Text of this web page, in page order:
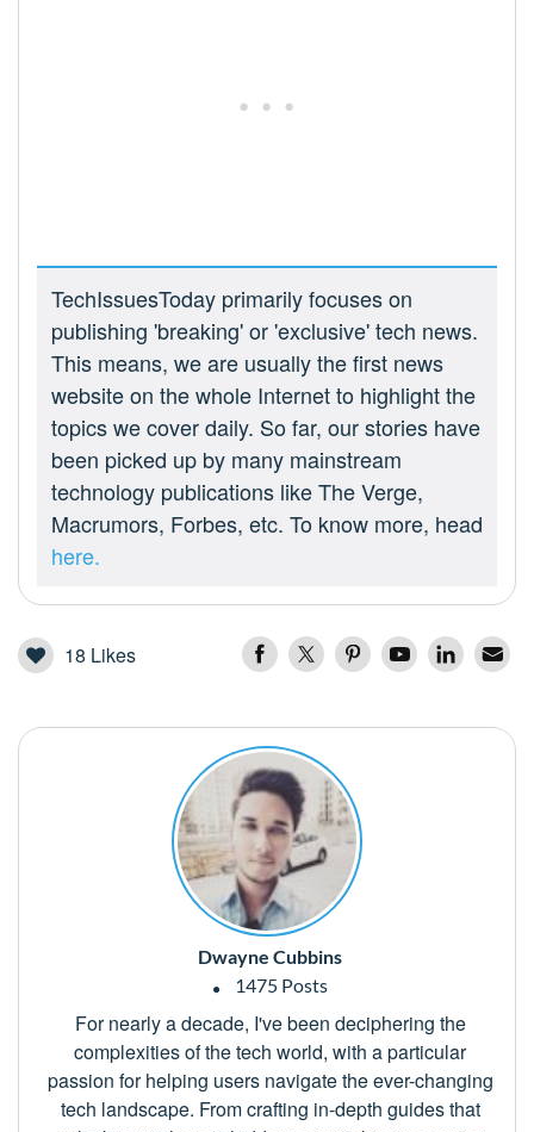
TechIssuesToday primarily focuses on
publishing 'breaking' or 'exclusive' tech news.
This means, we are usually the first news
website on the whole Internet to highlight the
topics we cover daily. So far, our stories have
been picked up by many mainstream
technology publications like The Verge,
Macrumors, Forbes, etc. To know more, head
here.
18 Likes
Dwayne Cubbins
1475 Posts
For nearly a decade, I've been deciphering the
complexities of the tech world, with a particular
passion for helping users navigate the ever-changing
tech landscape. From crafting in-depth guides that